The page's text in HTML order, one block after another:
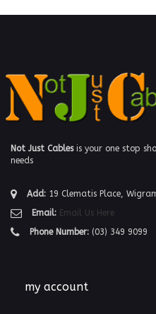
Not Just Cablesis your one stop
needs
Add: 19 Clematis Place,
Email: Email Us Here
Phone Number: (03) 349 9099
my account